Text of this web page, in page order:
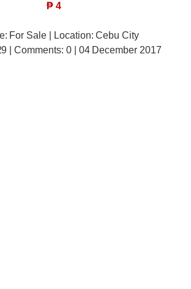
₱ 4
For Sale | Location: Cebu City
| Comments: 0 | 04 December 2017